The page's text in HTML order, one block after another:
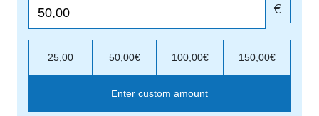
€
25,00 50,00€ 100,00€ 150,00€
Enter custom amount